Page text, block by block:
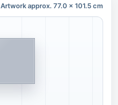
Artwork approx. 77.0 x 101.5 cm